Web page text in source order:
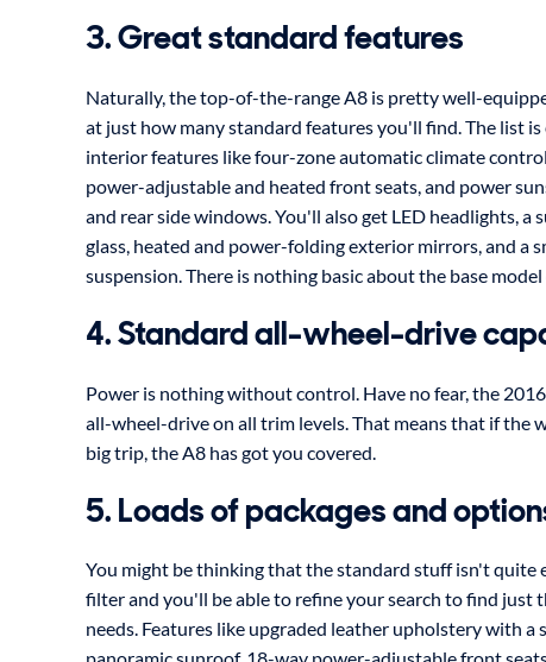
3. Great standard features
Naturally, the top-of-the-range A8 is pretty well-
at just how many standard features you'll find. The list
interior features like four-zone automatic climate
power-adjustable and heated front seats, and power
and rear side windows. You'll also get LED headlights, a
glass, heated and power-folding exterior mirrors, and a
suspension. There is nothing basic about the base
4. Standard all-wheel-drive
Power is nothing without control. Have no fear, the
all-wheel-drive on all trim levels. That means that if the
big trip, the A8 has got you covered.
5. Loads of packages and
You might be thinking that the standard stuff isn't quite
filter and you'll be able to refine your search to find just
needs. Features like upgraded leather upholstery with a